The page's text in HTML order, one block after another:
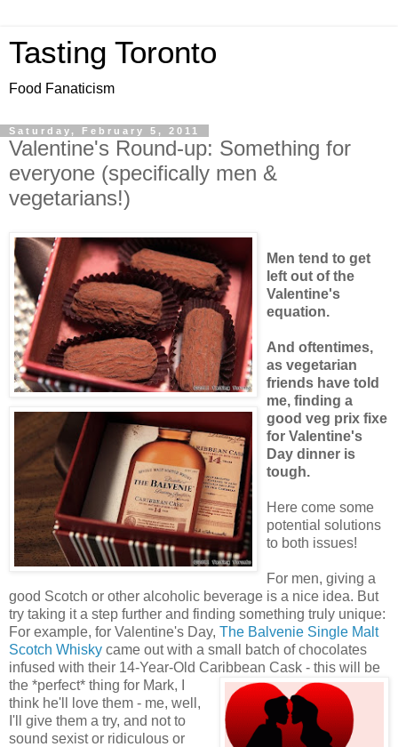
Tasting Toronto
Food Fanaticism
Saturday, February 5, 2011
Valentine's Round-up: Something for
everyone (specifically men &
vegetarians!)
Men tend to get
left out of the
Valentine's
equation.
And oftentimes,
as vegetarian
friends have told
me, finding a
good veg prix fixe
for Valentine's
Day dinner is
tough.
Here come some
potential solutions
to both issues!
For men, giving a
good Scotch or other alcoholic beverage is a nice idea. But
try taking it a step further and finding something truly unique:
For example, for Valentine's Day, The Balvenie Single Malt
Scotch Whisky came out with a small batch of chocolates
infused with their 14-Year-Old Caribbean Cask - this will be
the *perfect* thing for Mark, I
think he'll love them - me, well,
I'll give them a try, and not to
sound sexist or ridiculous or